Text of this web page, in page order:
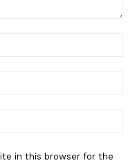
in this browser for the